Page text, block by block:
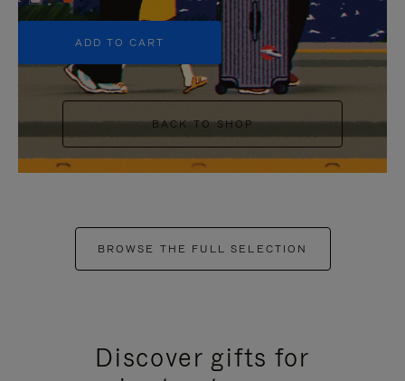
ADD TO CART
BACK TO SHOP
BROWSE THE FULL SELECTION
Discover gifts for